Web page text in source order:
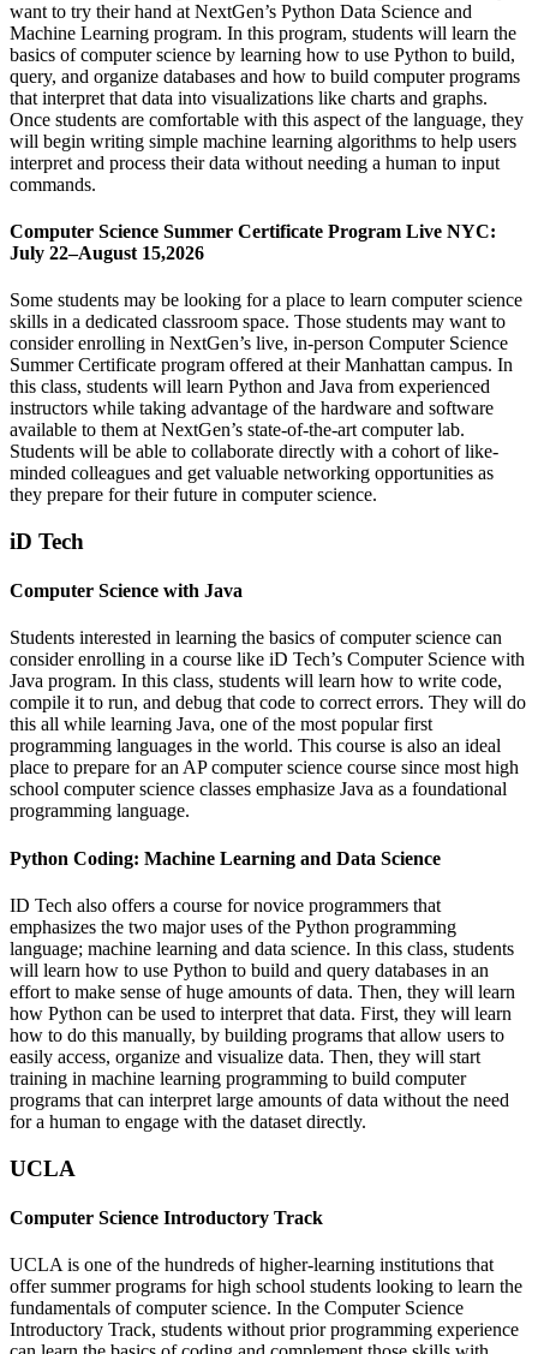
want to try their hand at NextGen’s Python Data Science and
Machine Learning program. In this program, students will learn the
basics of computer science by learning how to use Python to build,
query, and organize databases and how to build computer programs
that interpret that data into visualizations like charts and graphs.
Once students are comfortable with this aspect of the language, they
will begin writing simple machine learning algorithms to help users
interpret and process their data without needing a human to input
commands.
Computer Science Summer Certificate Program Live NYC:
July 22–August 15,2026
Some students may be looking for a place to learn computer science
skills in a dedicated classroom space. Those students may want to
consider enrolling in NextGen’s live, in-person Computer Science
Summer Certificate program offered at their Manhattan campus. In
this class, students will learn Python and Java from experienced
instructors while taking advantage of the hardware and software
available to them at NextGen’s state-of-the-art computer lab.
Students will be able to collaborate directly with a cohort of like-
minded colleagues and get valuable networking opportunities as
they prepare for their future in computer science.
iD Tech
Computer Science with Java
Students interested in learning the basics of computer science can
consider enrolling in a course like iD Tech’s Computer Science with
Java program. In this class, students will learn how to write code,
compile it to run, and debug that code to correct errors. They will do
this all while learning Java, one of the most popular first
programming languages in the world. This course is also an ideal
place to prepare for an AP computer science course since most high
school computer science classes emphasize Java as a foundational
programming language.
Python Coding: Machine Learning and Data Science
ID Tech also offers a course for novice programmers that
emphasizes the two major uses of the Python programming
language; machine learning and data science. In this class, students
will learn how to use Python to build and query databases in an
effort to make sense of huge amounts of data. Then, they will learn
how Python can be used to interpret that data. First, they will learn
how to do this manually, by building programs that allow users to
easily access, organize and visualize data. Then, they will start
training in machine learning programming to build computer
programs that can interpret large amounts of data without the need
for a human to engage with the dataset directly.
UCLA
Computer Science Introductory Track
UCLA is one of the hundreds of higher-learning institutions that
offer summer programs for high school students looking to learn the
fundamentals of computer science. In the Computer Science
Introductory Track, students without prior programming experience